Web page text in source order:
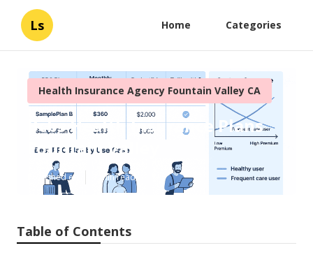
Ls Home Categories
Health Insurance Agency Fountain Valley CA
Bcbs Health Insurance Plans
Fountain Valley
Published en 7 min read
Table of Contents